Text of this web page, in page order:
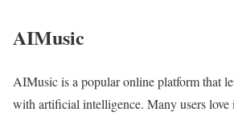
AIMusic
AIMusic is a popular online platform that
with artificial intelligence. Many users love